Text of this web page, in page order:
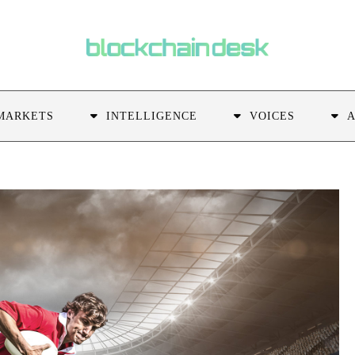
INTELLIGENCE VOICES